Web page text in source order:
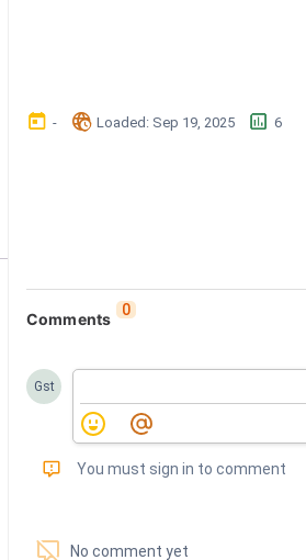
󰃶 - 󱉊 Loaded: Sep 19, 2025 󱕎 6
Comments 0
Gst
󰅾 You must sign in to comment
󱗢 No comment yet